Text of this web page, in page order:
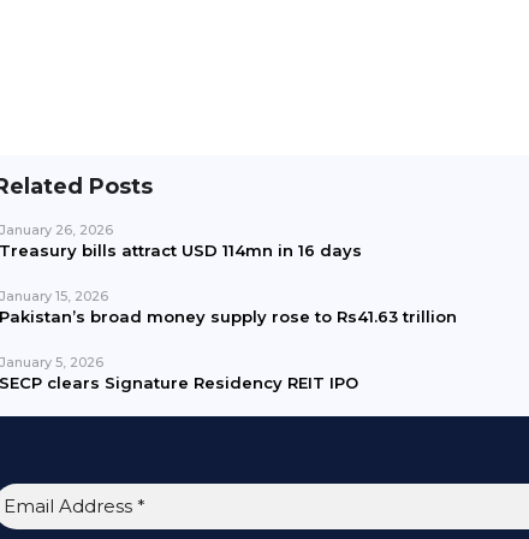
Posts
January 26, 2026
Treasury bills attract USD 114mn in 16 days
January 15, 2026
Pakistan’s broad money supply rose to Rs41.63 trillion
January 5, 2026
SECP clears Signature Residency REIT IPO